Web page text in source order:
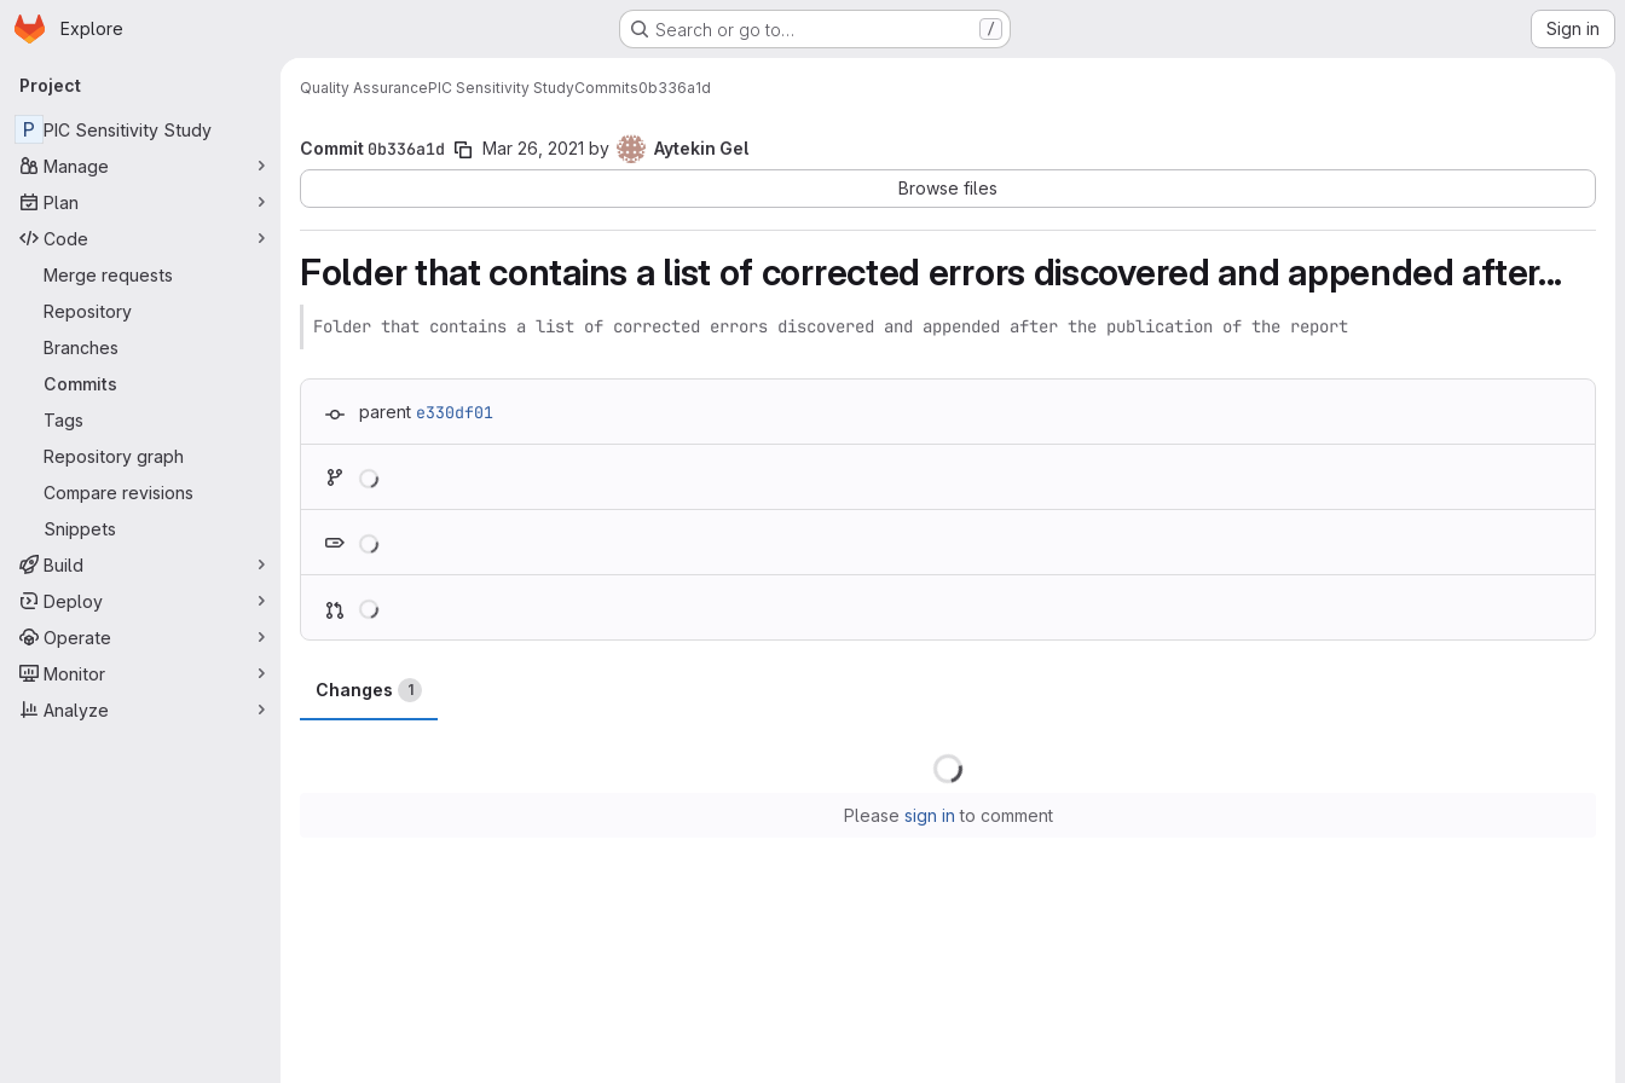
Skip to main content
Homepage
Explore Search or go to… / Sign in
Primary navigation
Project
P PIC Sensitivity Study
Manage
Plan
Code
Merge requests
Repository
Branches
Commits
Tags
Repository graph
Compare revisions
Snippets
Build
Deploy
Operate
Monitor
Analyze
Quality AssurancePIC Sensitivity StudyCommits0b336a1d
Commit 0b336a1d Mar 26, 2021 by
Aytekin Gel
Browse files
Folder that contains a list of corrected errors discovered and appended after...
Folder that contains a list of corrected errors discovered and appended after the publication of the report
parent e330df01
Changes 1
Please sign in to comment